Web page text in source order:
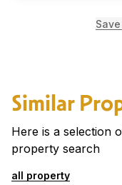
Similar
Here is a selection
property search
all property